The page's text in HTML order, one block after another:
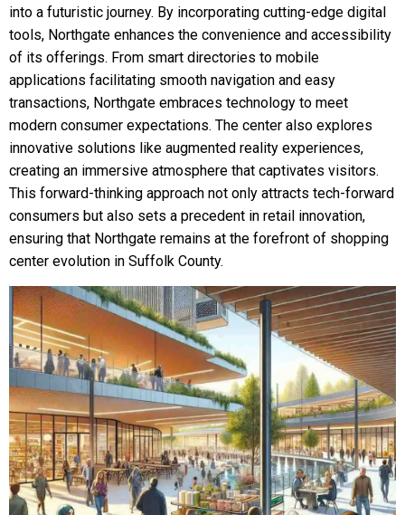
into a futuristic journey. By incorporating cutting-edge digital
tools, Northgate enhances the convenience and accessibility
of its offerings. From smart directories to mobile
applications facilitating smooth navigation and easy
transactions, Northgate embraces technology to meet
modern consumer expectations. The center also explores
innovative solutions like augmented reality experiences,
creating an immersive atmosphere that captivates visitors.
This forward-thinking approach not only attracts tech-forward
consumers but also sets a precedent in retail innovation,
ensuring that Northgate remains at the forefront of shopping
center evolution in Suffolk County.